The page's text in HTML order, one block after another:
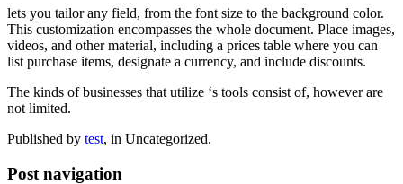
lets you tailor any field, from the font size to the background color.
This customization encompasses the whole document. Place images,
videos, and other material, including a prices table where you can
list purchase items, designate a currency, and include discounts.
The kinds of businesses that utilize ‘s tools consist of, however are
not limited.
Published by test, in Uncategorized.
Post navigation